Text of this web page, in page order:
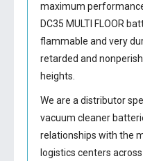
maximum
DC35 MULTI FLOOR
flammable and very
retarded and
heights.
We are a distributor
vacuum cleaner
relationships with the
logistics centers